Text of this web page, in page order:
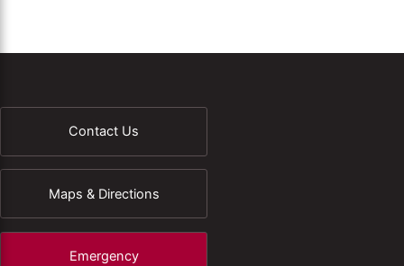
Contact Us
Maps & Directions
Emergency